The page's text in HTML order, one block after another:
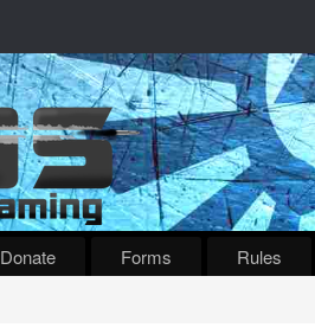
Donate Forms Rules